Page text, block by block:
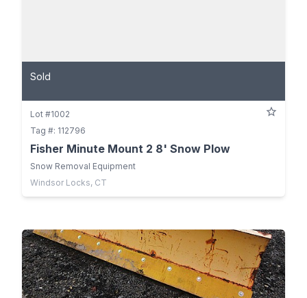
Sold
Lot #1002
Tag #: 112796
Fisher Minute Mount 2 8' Snow Plow
Snow Removal Equipment
Windsor Locks, CT